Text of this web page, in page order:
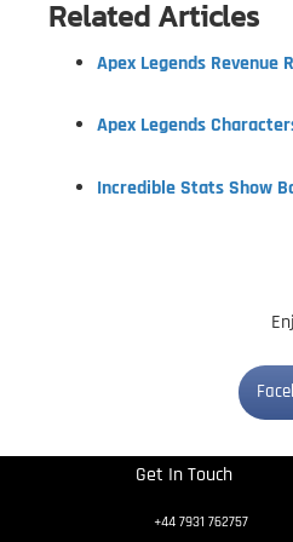
Related Articles
Apex Legends Revenue
Apex Legends
Incredible Stats Show
Get In Touch
+44 7931 762757